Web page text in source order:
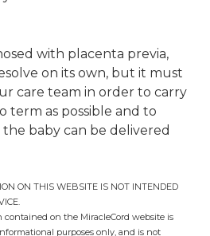
with placenta previa,
on its own, but it must
care team in order to carry
term as possible and to
baby can be delivered
ON THIS WEBSITE IS NOT INTENDED
on the MiracleCord website is
purposes only, and is not